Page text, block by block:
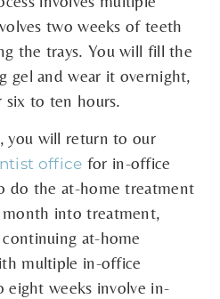
two weeks of teeth
the trays. You will fill the
gel and wear it overnight,
to ten hours.
you will return to our
office for in-office
do the at-home treatment
into treatment,
at-home
multiple in-office
eight weeks involve in-